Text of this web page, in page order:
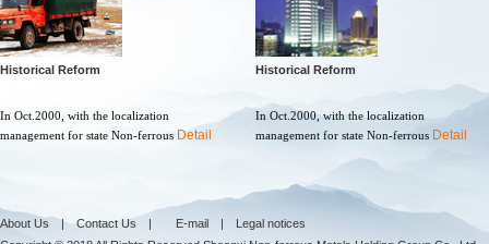
Historical Reform
In Oct.2000, with the localization
management for state Non-ferrous Detail
Historical Reform
In Oct.2000, with the localization
management for state Non-ferrous Detail
About Us |Contact Us | E-mail | Legal notices